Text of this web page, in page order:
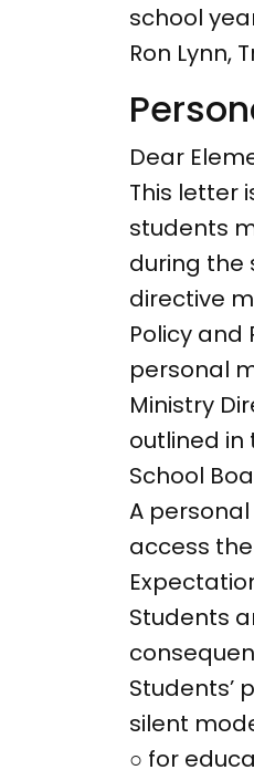
school
Ron Lynn,
Dear
This letter
students
during the
directive
Policy and
personal
Ministry
outlined in
School
A
access
Students
Students’
silent
○ for